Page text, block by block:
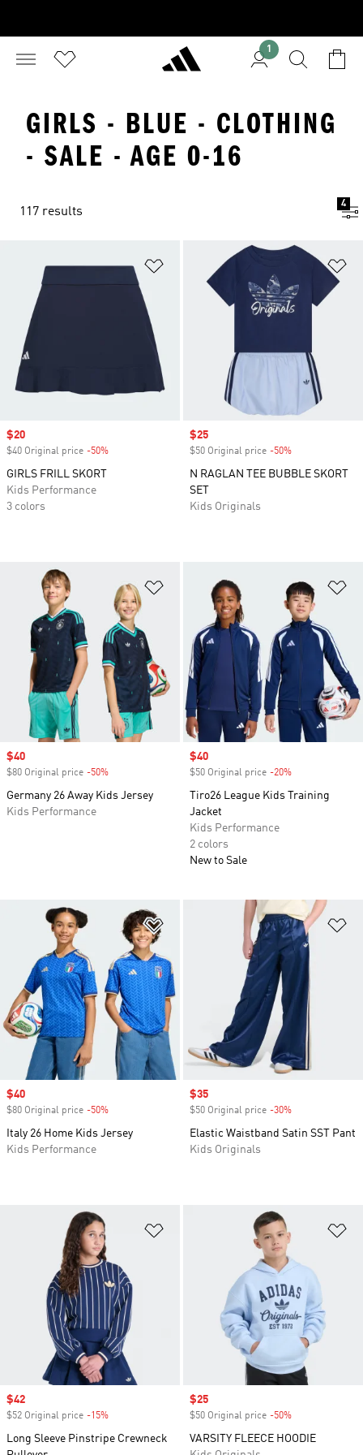
1
GIRLS - BLUE - CLOTHING
- SALE - AGE 0-16
117 results
4
Add to Wishlist
Sale price
$20
$40 Original price -50%
GIRLS FRILL SKORT
Kids Performance
3 colors
Sale price
$25
$50 Original price -50%
N RAGLAN TEE BUBBLE SKORT
SET
Kids Originals
Add to Wishlist
Sale price
$40
$80 Original price -50%
Germany 26 Away Kids Jersey
Kids Performance
Sale price
$40
$50 Original price -20%
Tiro26 League Kids Training
Jacket
Kids Performance
2 colors
New to Sale
Add to Wishlist
Sale price
$40
$80 Original price -50%
Italy 26 Home Kids Jersey
Kids Performance
Sale price
$35
$50 Original price -30%
Elastic Waistband Satin SST Pant
Kids Originals
Sale price
$42
$52 Original price -15%
Long Sleeve Pinstripe Crewneck
Sale price
$25
$50 Original price -50%
VARSITY FLEECE HOODIE